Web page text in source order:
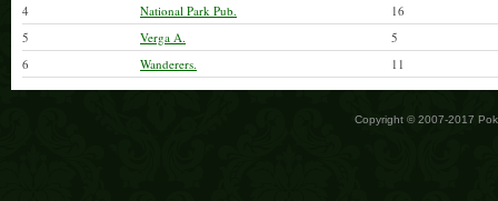
4
National Park Pub.
16
5
Verga A.
5
6
Wanderers. 11
Copyright © 2007-2017